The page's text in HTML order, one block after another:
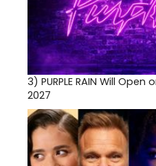
3) PURPLE RAIN Will
2027